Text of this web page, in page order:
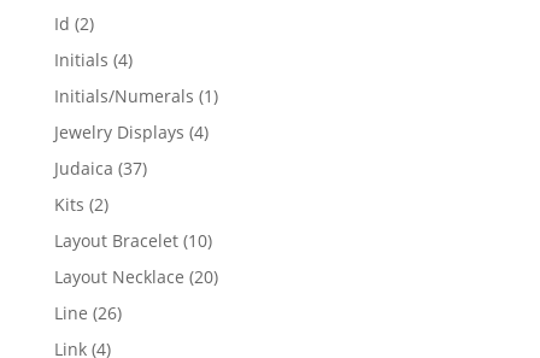
Id 22
products
Initials 44
products
Initials/Numerals 11
Jewelry Displays 44
Judaica 3737
Kits 22
products
Layout Bracelet 1010
products
Layout Necklace 2020
Line 2626
Link 44